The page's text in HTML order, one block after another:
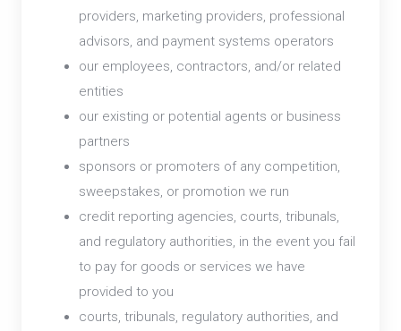
providers, marketing providers, professional
advisors, and payment systems operators
our employees, contractors, and/or related
entities
our existing or potential agents or business
partners
sponsors or promoters of any competition,
sweepstakes, or promotion we run
credit reporting agencies, courts, tribunals,
and regulatory authorities, in the event you fail
to pay for goods or services we have
provided to you
courts, tribunals, regulatory authorities, and